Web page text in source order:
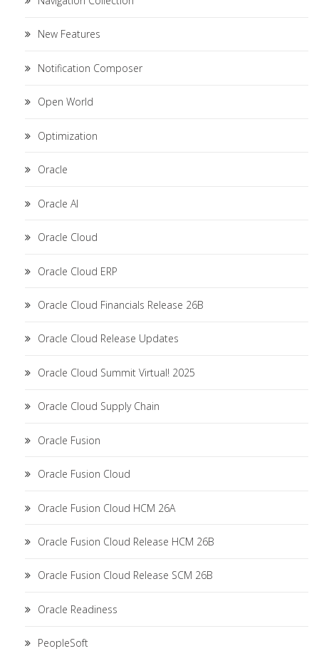
New Features
Notification Composer
Open World
Optimization
Oracle
Oracle AI
Oracle Cloud
Oracle Cloud ERP
Oracle Cloud Financials Release 26B
Oracle Cloud Release Updates
Oracle Cloud Summit Virtual! 2025
Oracle Cloud Supply Chain
Oracle Fusion
Oracle Fusion Cloud
Oracle Fusion Cloud HCM 26A
Oracle Fusion Cloud Release HCM 26B
Oracle Fusion Cloud Release SCM 26B
Oracle Readiness
PeopleSoft